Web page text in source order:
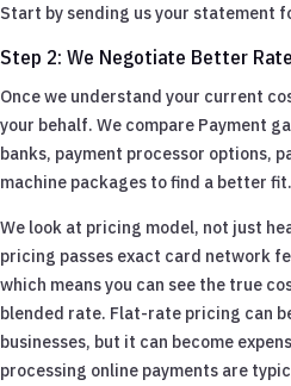
Start by sending us your statement
Step 2: We Negotiate Better
Once we understand your current
your behalf. We compare Payment
banks, payment processor options,
machine packages to find a better fit.
We look at pricing model, not just
pricing passes exact card network
which means you can see the true
blended rate. Flat-rate pricing can
businesses, but it can become
processing online payments are